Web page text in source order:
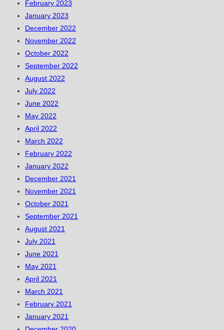
February 2023
January 2023
December 2022
November 2022
October 2022
September 2022
August 2022
July 2022
June 2022
May 2022
April 2022
March 2022
February 2022
January 2022
December 2021
November 2021
October 2021
September 2021
August 2021
July 2021
June 2021
May 2021
April 2021
March 2021
February 2021
January 2021